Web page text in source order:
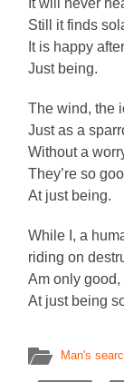
Still it finds
It is happy
Just being.
The wind, the
Just as a
Without a
They’re so
At just being.
While I, a
riding on
Am only good,
At just being
Man's